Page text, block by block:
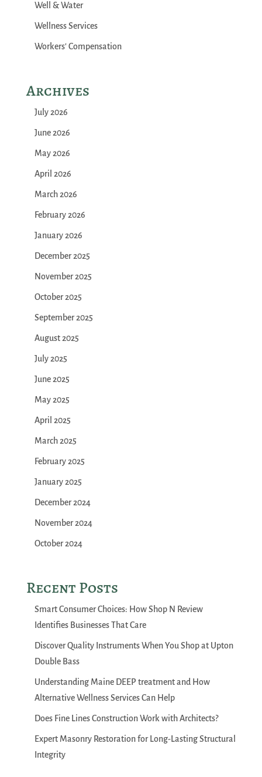
Well & Water
Wellness Services
Workers' Compensation
Archives
July 2026
June 2026
May 2026
April 2026
March 2026
February 2026
January 2026
December 2025
November 2025
October 2025
September 2025
August 2025
July 2025
June 2025
May 2025
April 2025
March 2025
February 2025
January 2025
December 2024
November 2024
October 2024
Recent Posts
Smart Consumer Choices: How Shop N Review
Identifies Businesses That Care
Discover Quality Instruments When You Shop at Upton
Double Bass
Understanding Maine DEEP treatment and How
Alternative Wellness Services Can Help
Does Fine Lines Construction Work with Architects?
Expert Masonry Restoration for Long-Lasting Structural
Integrity